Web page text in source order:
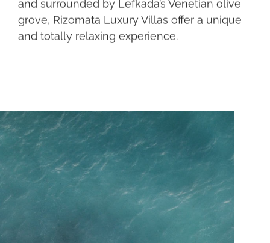
grove, Rizomata Luxury Villas offer a unique
and totally relaxing experience.